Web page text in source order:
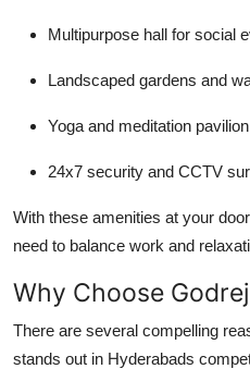
Multipurpose hall for social
Landscaped gardens and
Yoga and meditation pavilion
24x7 security and CCTV
With these amenities at your
need to balance work and
Why Choose
There are several compelling
stands out in Hyderabads